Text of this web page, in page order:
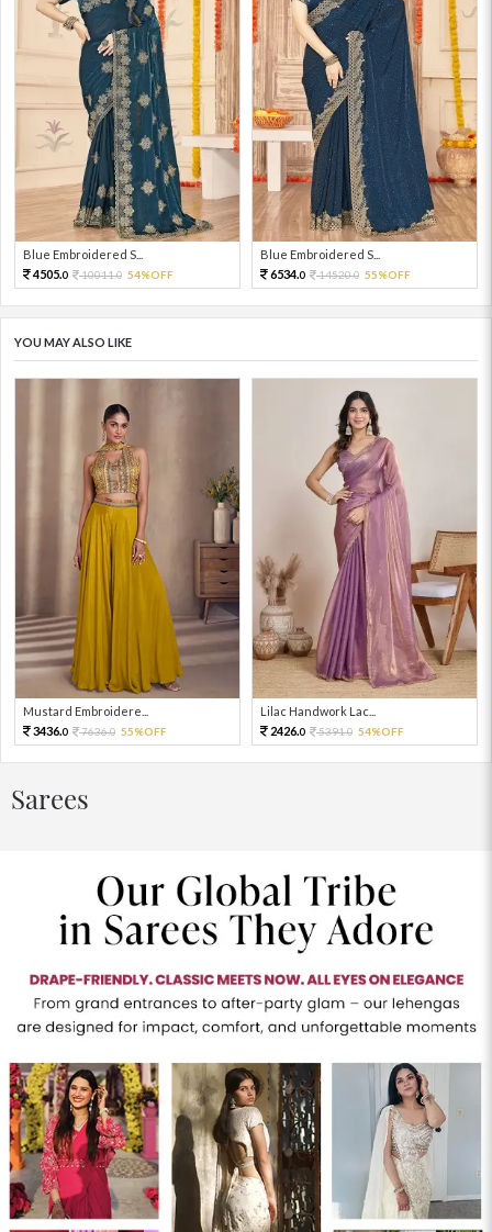
Blue Embroidered S...
4505.0 10011.0 54%OFF
Blue Embroidered S...
6534.0 14520.0 55%OFF
YOU MAY ALSO LIKE
Mustard Embroidere...
3436.0 7636.0 55%OFF
Lilac Handwork Lac...
2426.0 5391.0 54%OFF
Sarees